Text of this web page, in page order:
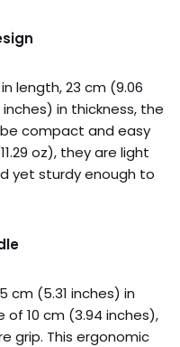
length, 23 cm (9.06
in thickness, the
compact and easy
oz), they are light
yet sturdy enough to
cm (5.31 inches) in
10 cm (3.94 inches),
grip. This ergonomic